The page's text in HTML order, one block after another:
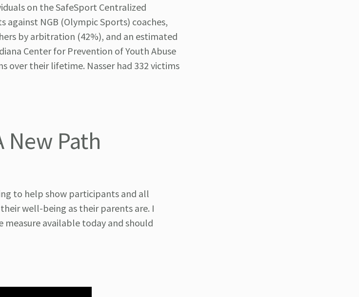
on the SafeSport Centralized
NGB (Olympic Sports) coaches,
by arbitration (42%), and an estimated
Center for Prevention of Youth Abuse
over their lifetime. Nasser had 332 victims
Path
to help show participants and all
well-being as their parents are. I
measure available today and should